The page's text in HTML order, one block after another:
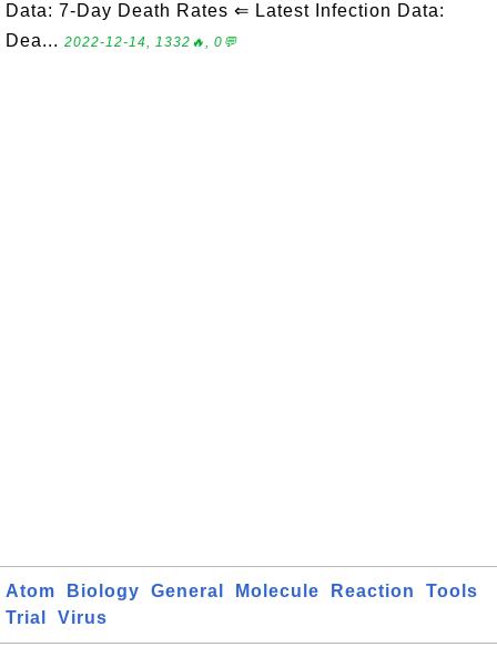
Data: 7-Day Death Rates ⇐ Latest Infection Data:
Dea... 2022-12-14, 1332🔥, 0💬
Atom Biology General Molecule Reaction
Tools
Trial
Virus